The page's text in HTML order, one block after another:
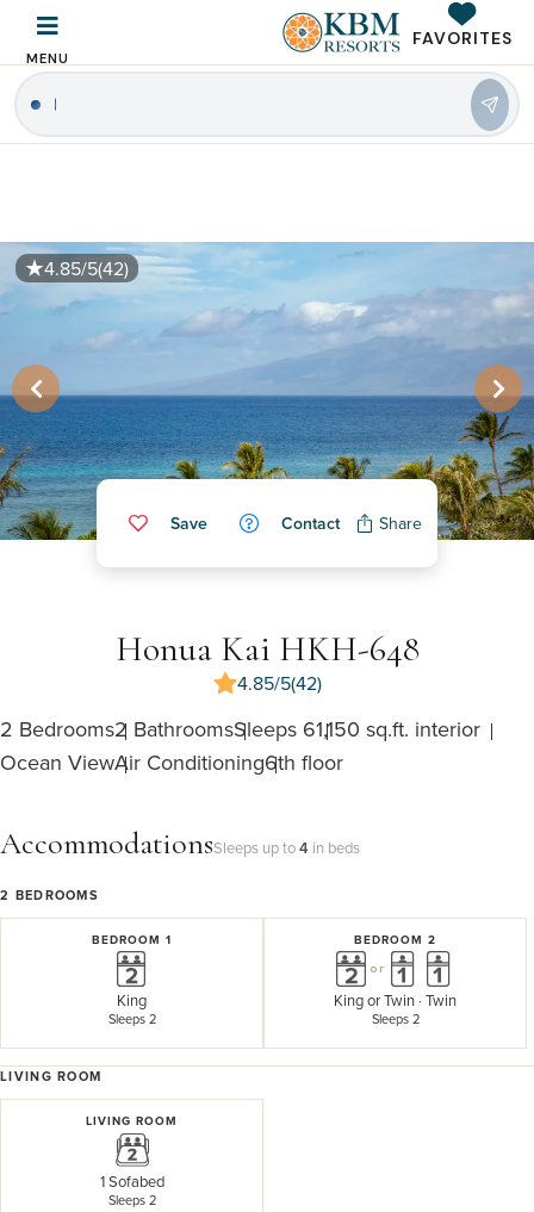
MENU
FAVORITES
|
Save Contact Share
4.85/5(42)
Honua Kai HKH-648
4.85/5(42)
2 Bedrooms2 BathroomsSleeps 61,150 sq.ft. interior
Ocean ViewAir Conditioning6th floor
AccommodationsSleeps up to4 in beds
2 BEDROOMS
BEDROOM 1
King
Sleeps 2
BEDROOM 2
or
KingorTwin · Twin
Sleeps 2
LIVING ROOM
LIVING ROOM
1 Sofabed
Sleeps 2